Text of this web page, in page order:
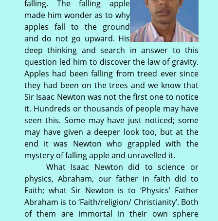
falling. The falling apple
made him wonder as to why
apples fall to the ground
and do not go upward. His
deep thinking and search in answer to this
question led him to discover the law of gravity.
Apples had been falling from treed ever since
they had been on the trees and we know that
Sir Isaac Newton was not the first one to notice
it. Hundreds or thousands of people may have
seen this. Some may have just noticed; some
may have given a deeper look too, but at the
end it was Newton who grappled with the
mystery of falling apple and unravelled it.
What Isaac Newton did to science or
physics, Abraham, our father in faith did to
Faith; what Sir Newton is to ‘Physics’ Father
Abraham is to ‘Faith/religion/ Christianity’. Both
of them are immortal in their own sphere